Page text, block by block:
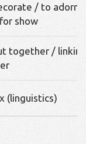
/ to adorn
show
together /
(linguistics)